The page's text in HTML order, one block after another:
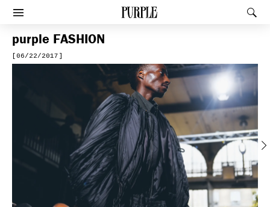
PURPLE
Afficher le menu
purple FASHION
[06/22/2017]
Previous